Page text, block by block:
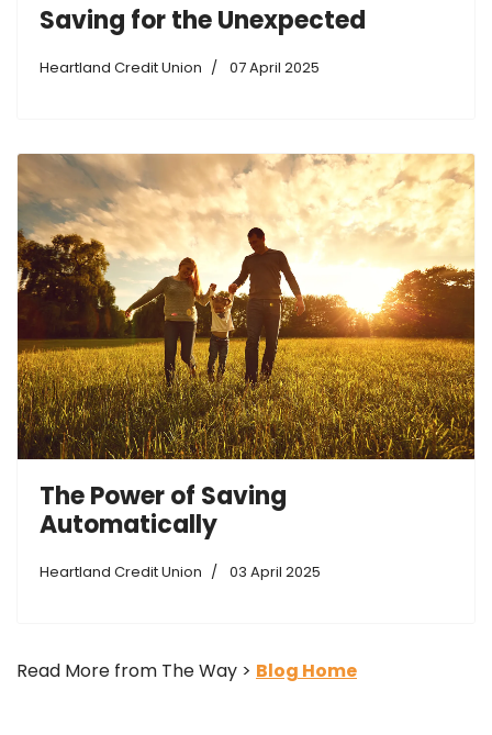
Saving for the Unexpected
Heartland Credit Union 07 April 2025
The Power of Saving
Automatically
Heartland Credit Union 03 April 2025
Read More from The Way > Blog Home